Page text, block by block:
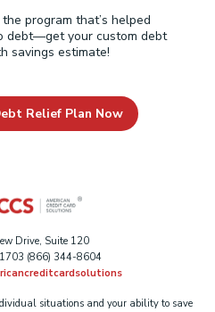
program that’s helped
debt—get your custom debt
savings estimate!
Relief Plan Now
Drive, Suite 120
(866) 344-8604
situations and your ability to save